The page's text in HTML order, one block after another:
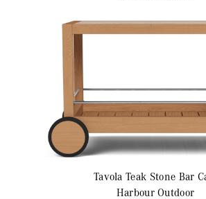
Tavola Teak Stone Bar
Harbour Outdoor